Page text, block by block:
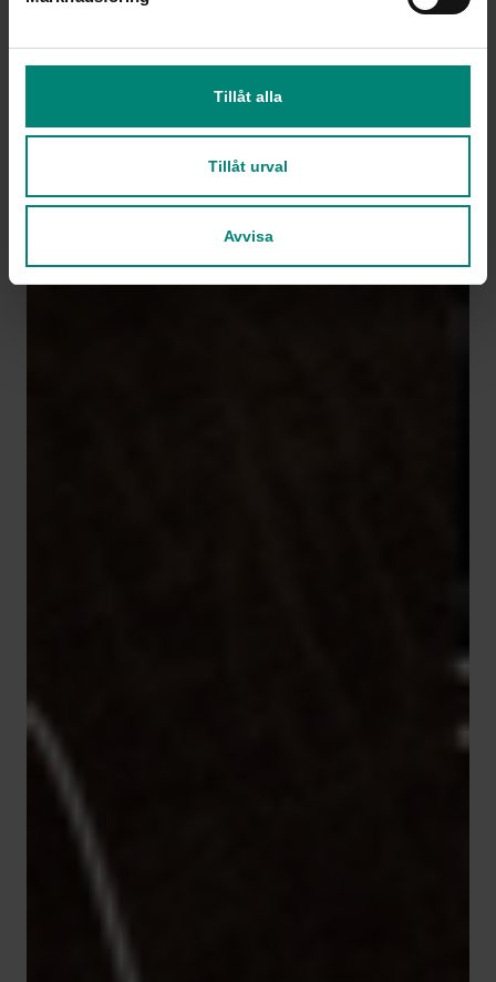
Tillåt alla
Tillåt urval
Avvisa